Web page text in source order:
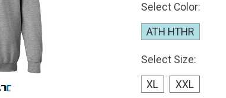
Select Color:
ATH HTHR
Select Size:
XL XXL